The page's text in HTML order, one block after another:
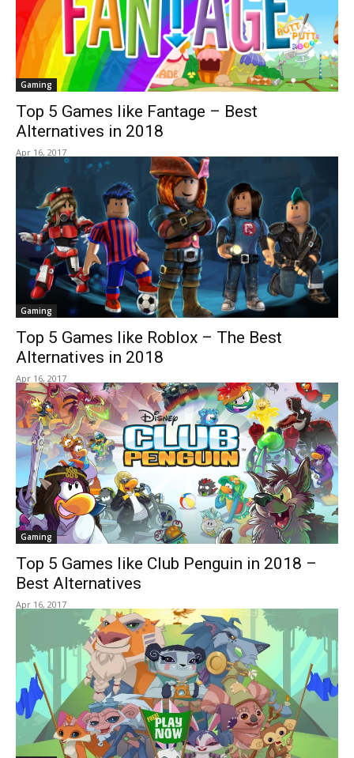
Gaming
Top 5 Games like Fantage – Best
Alternatives in 2018
Apr 16, 2017
Gaming
Top 5 Games like Roblox – The Best
Alternatives in 2018
Apr 16, 2017
Gaming
Top 5 Games like Club Penguin in 2018 –
Best Alternatives
Apr 16, 2017